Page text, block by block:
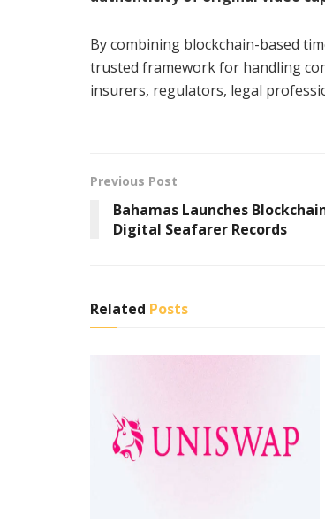
By combining blockchain-based
trusted framework for handling
insurers, regulators, legal
Previous Post
Bahamas Launches
Digital Seafarer Records
Related Posts